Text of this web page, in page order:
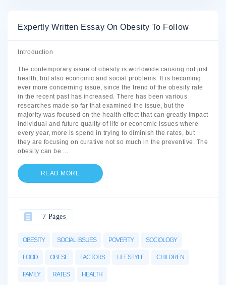
Expertly Written Essay On Obesity To Follow
Introduction
The contemporary issue of obesity is worldwide causing not just
health, but also economic and social problems. It is becoming
ever more concerning issue, since the trend of the obesity rate
in the recent past has increased. There has been various
researches made so far that examined the issue, but the
majority was focused on the health effect that can greatly impact
individual and future quality of life or economic issues where
every year, more is spend in trying to diminish the rates, but
they are focusing on curative not so much in the preventive. The
obesity can be ...
READ MORE
OBESITY SOCIAL ISSUES POVERTY SOCIOLOGY
FOOD OBESE FACTORS LIFESTYLE CHILDREN
FAMILY RATES HEALTH
7 Pages